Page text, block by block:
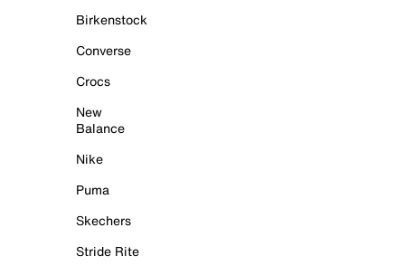
Birkenstock
Converse
Crocs
New
Balance
Nike
Puma
Skechers
Stride Rite